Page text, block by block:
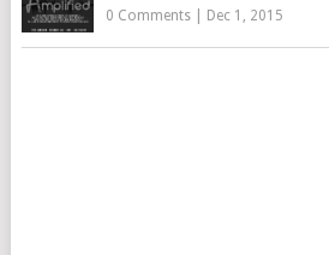
0 Comments| Dec 1, 2015